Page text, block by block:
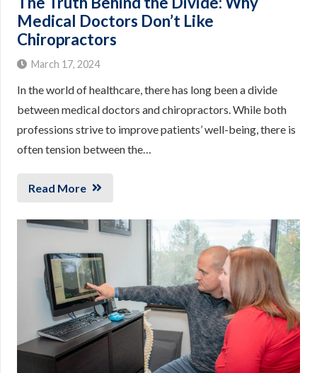
Medical Doctors Don’t Like
Chiropractors
March 17, 2024
In the world of healthcare, there has long been a divide
between medical doctors and chiropractors. While both
professions strive to improve patients’ well-being, there is
often tension between the…
Read More